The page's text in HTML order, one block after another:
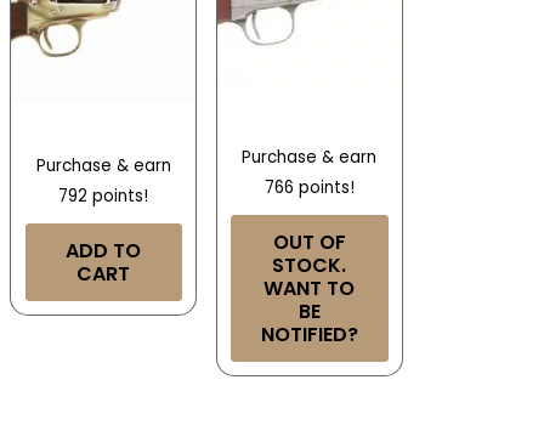
Purchase & earn
792 points!
ADD TO
CART
Purchase & earn
766 points!
OUT OF
STOCK.
WANT TO
BE
NOTIFIED?